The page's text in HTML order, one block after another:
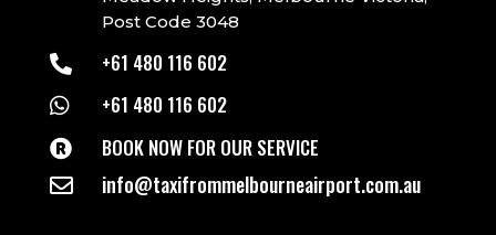
Post Code 3048
 +61 480 116 602
 +61 480 116 602
 BOOK NOW FOR OUR SERVICE
 info@taxifrommelbourneairport.com.au